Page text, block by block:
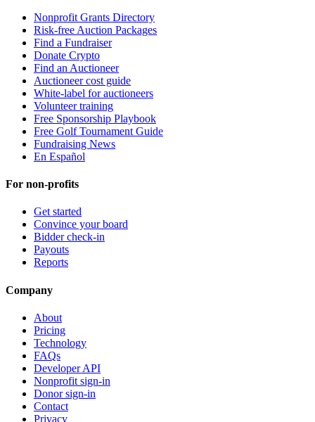
Nonprofit Grants Directory
Risk-free Auction Packages
Find a Fundraiser
Donate Crypto
Find an Auctioneer
Auctioneer cost guide
White-label for auctioneers
Volunteer training
Free Sponsorship Playbook
Free Golf Tournament Guide
Fundraising News
En Español
For non-profits
Get started
Convince your board
Bidder check-in
Payouts
Reports
Company
About
Pricing
Technology
FAQs
Developer API
Nonprofit sign-in
Donor sign-in
Contact
Privacy